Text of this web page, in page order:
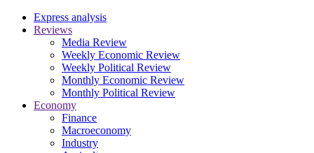
Express analysis
Reviews
Media Review
Weekly Economic Review
Weekly Political Review
Monthly Economic Review
Monthly Political Review
Economy
Finance
Macroeconomy
Industry